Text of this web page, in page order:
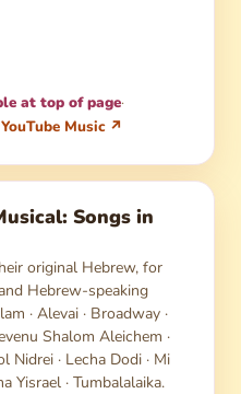
at top of page·
Music ↗
Songs in
original Hebrew, for
Hebrew-speaking
· Alevai · Broadway ·
Shalom Aleichem ·
Nidrei · Lecha Dodi · Mi
Yisrael · Tumbalalaika.